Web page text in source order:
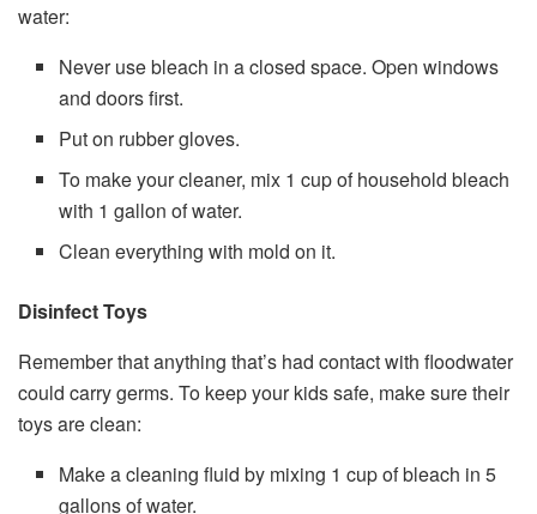
water:
Never use bleach in a closed space. Open windows
and doors first.
Put on rubber gloves.
To make your cleaner, mix 1 cup of household bleach
with 1 gallon of water.
Clean everything with mold on it.
Disinfect Toys
Remember that anything that’s had contact with floodwater
could carry germs. To keep your kids safe, make sure their
toys are clean:
Make a cleaning fluid by mixing 1 cup of bleach in 5
gallons of water.